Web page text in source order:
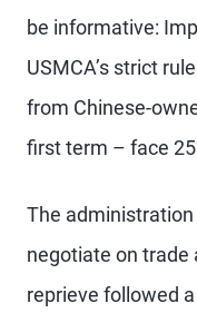
be informative:
USMCA’s strict
from Chinese-
first term – face
The
negotiate on trade
reprieve followed